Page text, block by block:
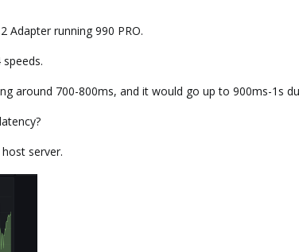
Adapter running 990 PRO.
around 700-800ms, and it would go up to 900ms-1s
server.